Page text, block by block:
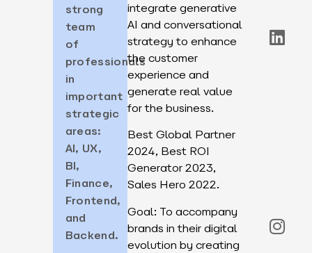
strong
team
of
professionals
in
important
strategic
areas:
AI, UX,
BI,
Finance,
Frontend,
and
Backend.
integrate generative
AI and conversational
strategy to enhance
the customer
experience and
generate real value
for the business.
Best Global Partner
2024, Best ROI
Generator 2023,
Sales Hero 2022.
Goal: To accompany
brands in their digital
evolution by creating